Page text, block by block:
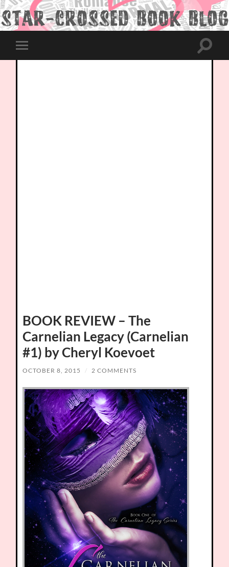
Toggle
mobile
Toggle
BOOK REVIEW – The
Carnelian Legacy (Carnelian
#1) by Cheryl Koevoet
OCTOBER 8, 2015 / 2 COMMENTS